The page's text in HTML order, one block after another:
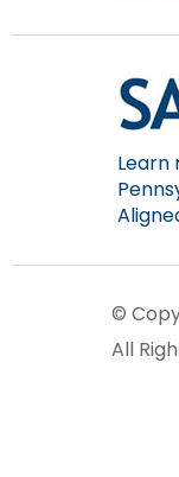
Learn
©
All